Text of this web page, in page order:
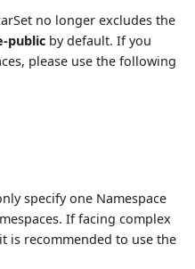
no longer excludes the
public by default. If you
please use the following
specify one Namespace
If facing complex
is recommended to use the